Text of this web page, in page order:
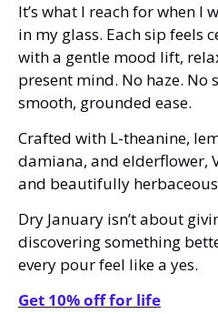
It’s what I reach for when I
in my glass. Each sip feels
with a gentle mood lift,
present mind. No haze. No
smooth, grounded ease.
Crafted with L-theanine,
damiana, and elderflower,
and beautifully
Dry January isn’t about
discovering something
every pour feel like a yes.
Get 10% off for life